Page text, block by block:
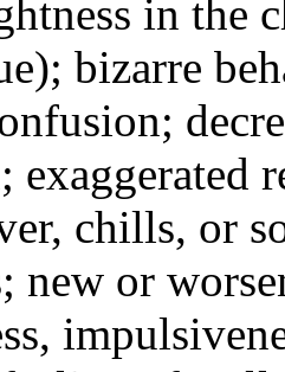
in the
bizarre
exaggerated
chills, or
new or